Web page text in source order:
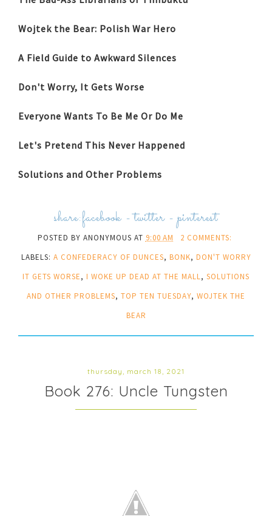
Wojtek the Bear: Polish War Hero
A Field Guide to Awkward Silences
Don't Worry, It Gets Worse
Everyone Wants To Be Me Or Do Me
Let's Pretend This Never Happened
Solutions and Other Problems
share:facebook -twitter-pinterest
POSTED BY ANONYMOUS AT 9:00 AM
2 COMMENTS:
LABELS: A CONFEDERACY OF DUNCES, BONK, DON'T WORRY
IT GETS WORSE, I WOKE UP DEAD AT THE MALL, SOLUTIONS
AND OTHER PROBLEMS, TOP TEN TUESDAY, WOJTEK THE
BEAR
thursday, march 18, 2021
Book 276: Uncle Tungsten